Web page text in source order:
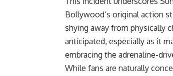
Bollywood’s original action
shying away from physically
anticipated, especially as it
embracing the adrenaline-
While fans are naturally